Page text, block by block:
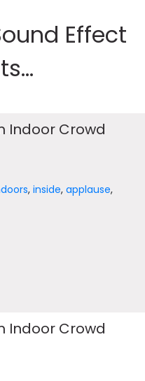
Effect
Indoor Crowd
,inside,applause,
Indoor Crowd